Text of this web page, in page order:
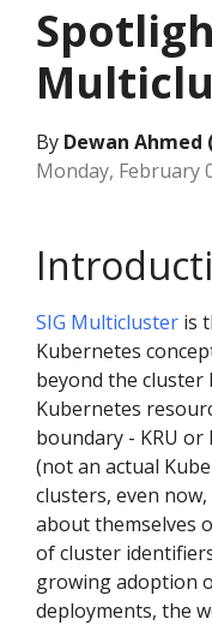
By Dewan Ahmed
Monday, February
SIG Multicluster is
Kubernetes
beyond the cluster
Kubernetes
boundary - KRU or
(not an actual
clusters, even
about themselves
of cluster
growing adoption
deployments, the